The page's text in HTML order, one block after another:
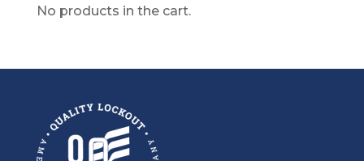
No products in the cart.